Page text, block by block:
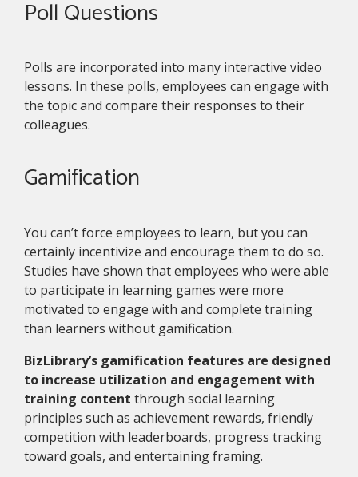
Poll Questions
Polls are incorporated into many interactive video
lessons. In these polls, employees can engage with
the topic and compare their responses to their
colleagues.
Gamification
You can’t force employees to learn, but you can
certainly incentivize and encourage them to do so.
Studies have shown that employees who were able
to participate in learning games were more
motivated to engage with and complete training
than learners without gamification.
BizLibrary’s gamification features are designed
to increase utilization and engagement with
training content through social learning
principles such as achievement rewards, friendly
competition with leaderboards, progress tracking
toward goals, and entertaining framing.